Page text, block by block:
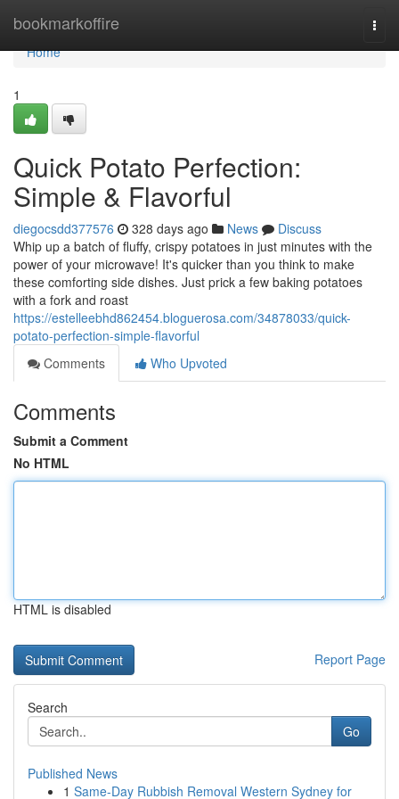
bookmarkoffire
Home
Home
1
Quick Potato Perfection:
Simple & Flavorful
diegocsdd377576 328 days ago News
Discuss
Whip up a batch of fluffy, crispy potatoes in just minutes with the
power of your microwave! It's quicker than you think to make
these comforting side dishes. Just prick a few baking potatoes
with a fork and roast
https://estelleebhd862454.bloguerosa.com/34878033/quick-
potato-perfection-simple-flavorful
Comments
Who Upvoted
Comments
Submit a Comment
No HTML
HTML is disabled
Report Page
Search
Go
Published News
1 Same-Day Rubbish Removal Western Sydney for